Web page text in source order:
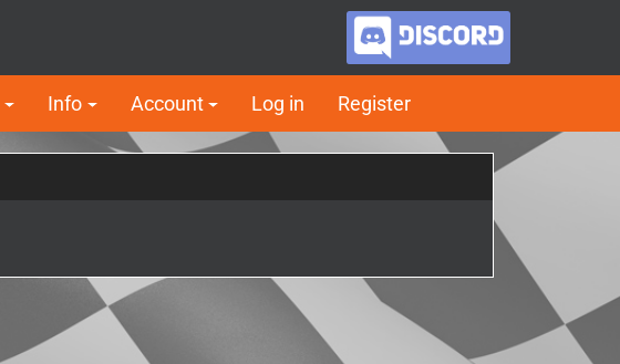
Info Account Log in Register